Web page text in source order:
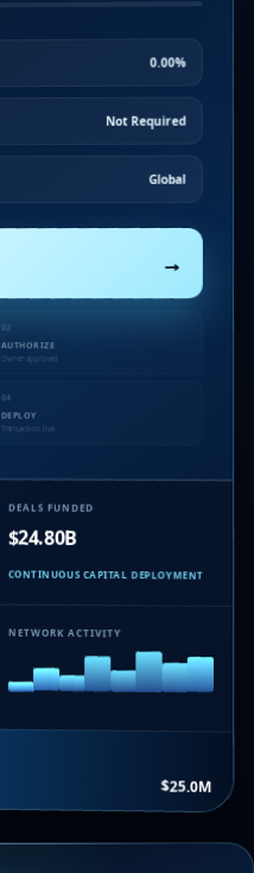
0.00%
Not Required
Global
→
02
AUTHORIZE
Owner approved
04
DEPLOY
Transaction live
DEALS FUNDED
$24.80B
CONTINUOUS CAPITAL DEPLOYMENT
NETWORK ACTIVITY
$25.0M